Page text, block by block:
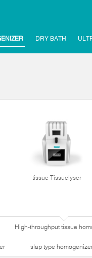
DRY BATH
tissue Tissuelyser
High-throughput tissue
slap type